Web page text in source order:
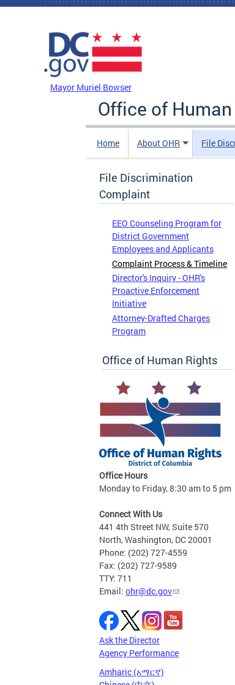
Skip to main content
Mayor Muriel Bowser
Office of
Home About OHR File
File Discrimination
Complaint
EEO Counseling Program for
District Government
Employees and Applicants
Complaint Process & Timeline
Director's Inquiry - OHR's
Proactive Enforcement
Initiative
Attorney-Drafted Charges
Program
Office of Human Rights
Office Hours
Monday to Friday, 8:30 am to 5 pm
Connect With Us
441 4th Street NW, Suite 570
North, Washington, DC 20001
Phone: (202) 727-4559
Fax: (202) 727-9589
TTY: 711
Email: ohr@dc.gov
Ask the Director
Agency Performance
Amharic (አማርኛ)